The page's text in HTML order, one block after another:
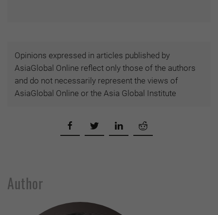
Opinions expressed in articles published by
AsiaGlobal Online reflect only those of the authors
and do not necessarily represent the views of
AsiaGlobal Online or the Asia Global Institute
Author